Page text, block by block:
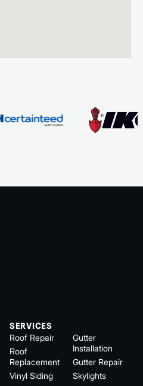
SERVICES
Roof Repair
Roof
Replacement
Vinyl Siding
Gutter
Installation
Gutter Repair
Skylights